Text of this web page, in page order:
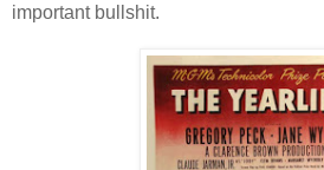
important bullshit.